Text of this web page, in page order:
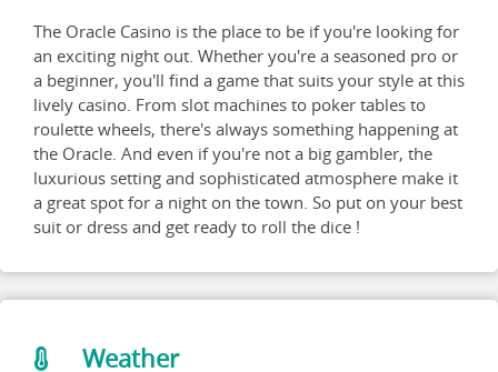
The Oracle Casino is the place to be if you're looking for
an exciting night out. Whether you're a seasoned pro or
a beginner, you'll find a game that suits your style at this
lively casino. From slot machines to poker tables to
roulette wheels, there's always something happening at
the Oracle. And even if you're not a big gambler, the
luxurious setting and sophisticated atmosphere make it
a great spot for a night on the town. So put on your best
suit or dress and get ready to roll the dice !
Weather